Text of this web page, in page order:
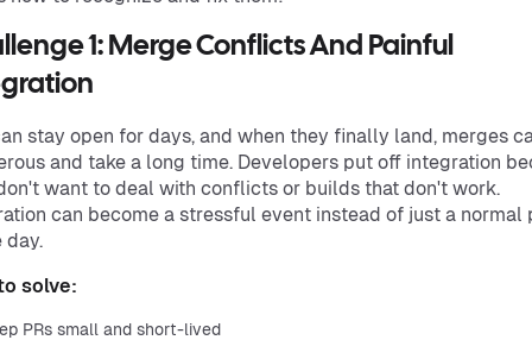
1: Merge Conflicts And Painful
stay open for days, and when they finally land, merges
and take a long time. Developers put off integration
want to deal with conflicts or builds that don't work.
can become a stressful event instead of just a normal
day.
solve:
PRs small and short-lived